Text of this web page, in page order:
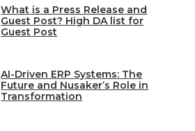
What is a Press Release and
Guest Post? High DA list for
Guest Post
AI-Driven ERP Systems: The
Future and Nusaker’s Role in
Transformation